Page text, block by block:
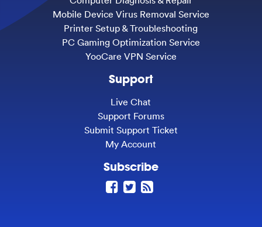
Mobile Device Virus Removal Service
Printer Setup & Troubleshooting
PC Gaming Optimization Service
YooCare VPN Service
Support
Live Chat
Support Forums
Submit Support Ticket
My Account
Subscribe